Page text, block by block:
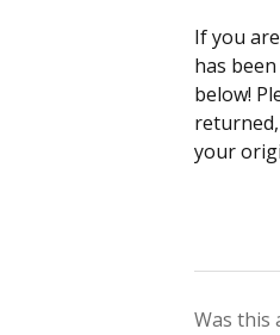
If you
has
below!
your
Was this